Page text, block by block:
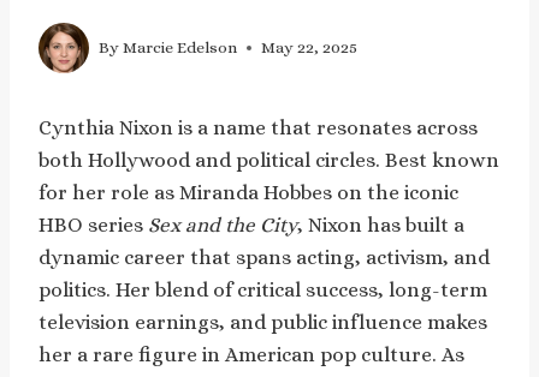
By Marcie Edelson May 22, 2025
Cynthia Nixon is a name that resonates across
both Hollywood and political circles. Best known
for her role as Miranda Hobbes on the iconic
HBO series Sex and the City, Nixon has built a
dynamic career that spans acting, activism, and
politics. Her blend of critical success, long-term
television earnings, and public influence makes
her a rare figure in American pop culture. As